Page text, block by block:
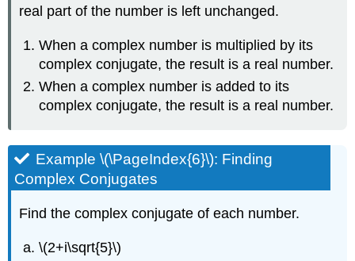
real part of the number is left unchanged.
When a complex number is multiplied by its
complex conjugate, the result is a real number.
When a complex number is added to its
complex conjugate, the result is a real number.
Example \(\PageIndex{6}\): Finding
Complex Conjugates
Find the complex conjugate of each number.
\(2+i\sqrt{5}\)